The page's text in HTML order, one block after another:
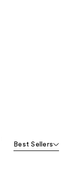
Best Sellers